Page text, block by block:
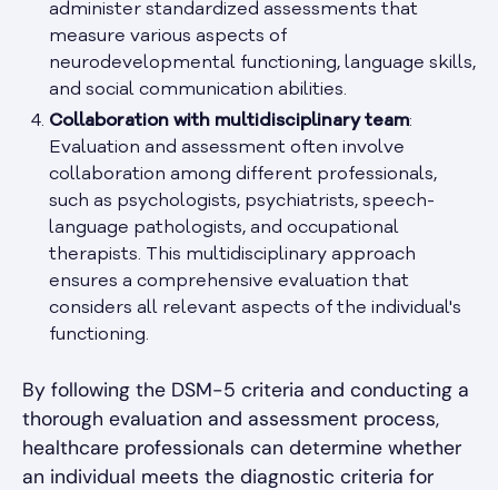
administer standardized assessments that
measure various aspects of
neurodevelopmental functioning, language skills,
and social communication abilities.
Collaboration with multidisciplinary team:
Evaluation and assessment often involve
collaboration among different professionals,
such as psychologists, psychiatrists, speech-
language pathologists, and occupational
therapists. This multidisciplinary approach
ensures a comprehensive evaluation that
considers all relevant aspects of the individual's
functioning.
By following the DSM-5 criteria and conducting a
thorough evaluation and assessment process,
healthcare professionals can determine whether
an individual meets the diagnostic criteria for